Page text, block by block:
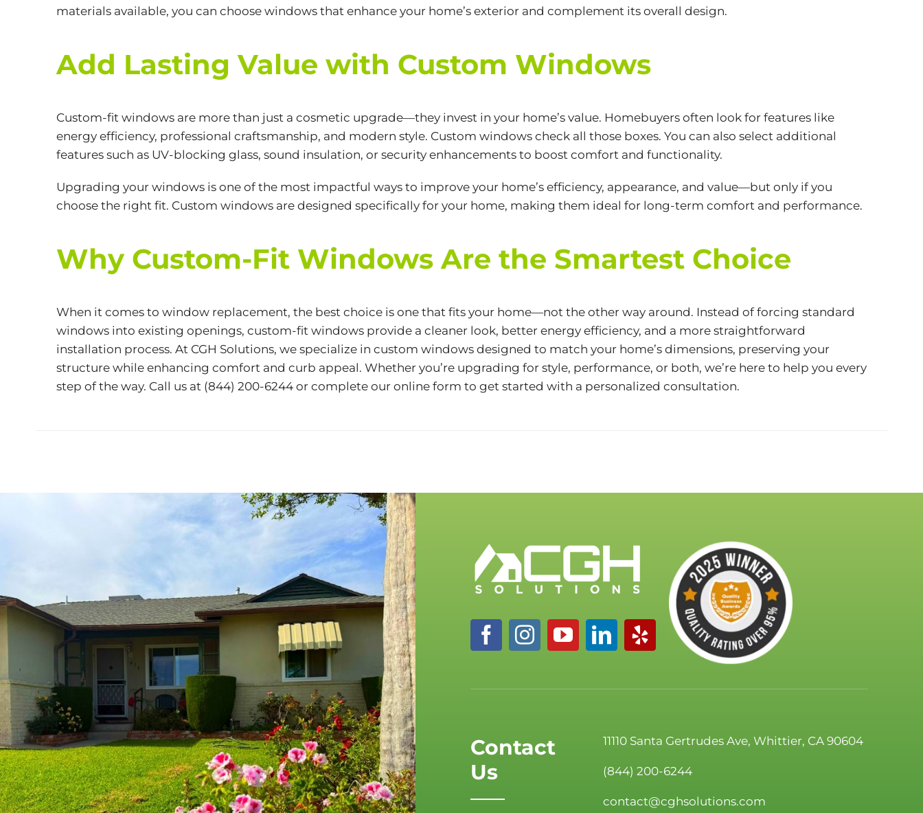
materials available, you can choose windows that enhance your home’s exterior and complement its overall design.
Add Lasting Value with Custom Windows
Custom-fit windows are more than just a cosmetic upgrade—they invest in your home’s value. Homebuyers often look for features like
energy efficiency, professional craftsmanship, and modern style. Custom windows check all those boxes. You can also select additional
features such as UV-blocking glass, sound insulation, or security enhancements to boost comfort and functionality.
Upgrading your windows is one of the most impactful ways to improve your home’s efficiency, appearance, and value—but only if you
choose the right fit. Custom windows are designed specifically for your home, making them ideal for long-term comfort and performance.
Why Custom-Fit Windows Are the Smartest Choice
When it comes to window replacement, the best choice is one that fits your home—not the other way around. Instead of forcing standard
windows into existing openings, custom-fit windows provide a cleaner look, better energy efficiency, and a more straightforward
installation process. At CGH Solutions, we specialize in custom windows designed to match your home’s dimensions, preserving your
structure while enhancing comfort and curb appeal. Whether you’re upgrading for style, performance, or both, we’re here to help you every
step of the way. Call us at (844) 200-6244or complete our online form to get started with a personalized consultation.
Contact
Us
11110 Santa Gertrudes Ave, Whittier, CA 90604
(844) 200-6244
contact@cghsolutions.com